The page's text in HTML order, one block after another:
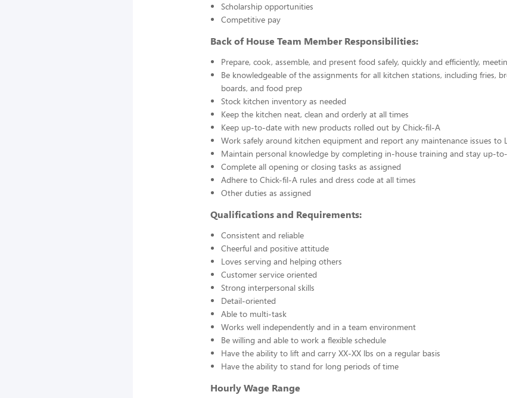
Scholarship opportunities
Competitive pay
Back of House Team Member Responsibilities:
Prepare, cook, assemble, and present food safely, quickly and efficiently,
Be knowledgeable of the assignments for all kitchen stations, including fries,
boards, and food prep
Stock kitchen inventory as needed
Keep the kitchen neat, clean and orderly at all times
Keep up-to-date with new products rolled out by Chick-fil-A
Work safely around kitchen equipment and report any maintenance issues to
Maintain personal knowledge by completing in-house training and stay up-
Complete all opening or closing tasks as assigned
Adhere to Chick-fil-A rules and dress code at all times
Other duties as assigned
Qualifications and Requirements:
Consistent and reliable
Cheerful and positive attitude
Loves serving and helping others
Customer service oriented
Strong interpersonal skills
Detail-oriented
Able to multi-task
Works well independently and in a team environment
Be willing and able to work a flexible schedule
Have the ability to lift and carry XX-XX lbs on a regular basis
Have the ability to stand for long periods of time
Hourly Wage Range